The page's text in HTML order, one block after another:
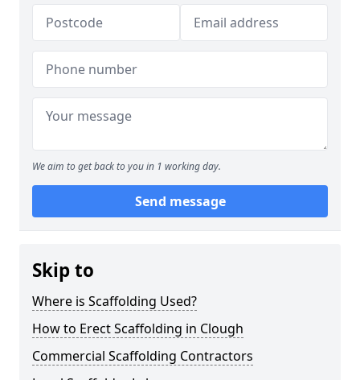
We aim to get back to you in 1 working day.
Send message
Skip to
Where is Scaffolding Used?
How to Erect Scaffolding in Clough
Commercial Scaffolding Contractors